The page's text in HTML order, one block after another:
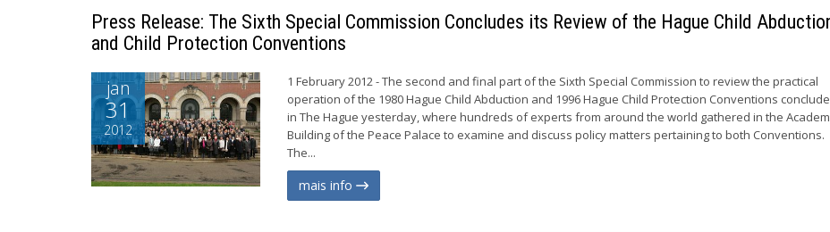
Press Release: The Sixth Special Commission Concludes its Review of the Hague Child
and Child Protection Conventions
jan
31
2012
1 February 2012 - The second and final part of the Sixth Special Commission to review the practical
operation of the 1980 Hague Child Abduction and 1996 Hague Child Protection Conventions
in The Hague yesterday, where hundreds of experts from around the world gathered in the
Building of the Peace Palace to examine and discuss policy matters pertaining to both Conventions.
The...
mais info